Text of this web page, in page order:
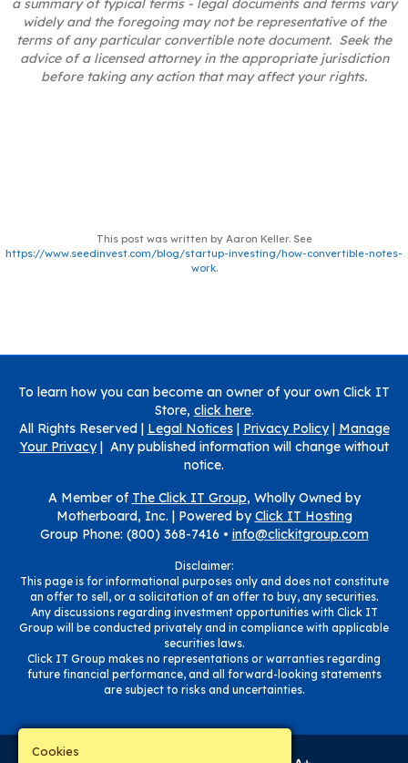
a summary of typical terms - legal documents and terms vary
widely and the foregoing may not be representative of the
terms of any particular convertible note document. Seek the
advice of a licensed attorney in the appropriate jurisdiction
before taking any action that may affect your rights.
This post was written by Aaron Keller. See
https://www.seedinvest.com/blog/startup-investing/how-convertible-notes-
work.
To learn how you can become an owner of your own Click IT
Store, click here.
All Rights Reserved | Legal Notices| Privacy Policy| Manage
Your Privacy| Any published information will change without
notice.
A Member of The Click IT Group, Wholly Owned by
Motherboard, Inc. | Powered byClick IT Hosting
Group Phone: (800) 368-7416 • info@clickitgroup.com
Disclaimer:
This page is for informational purposes only and does not constitute
an offer to sell, or a solicitation of an offer to buy, any securities.
Any discussions regarding investment opportunities with Click IT
Group will be conducted privately and in compliance with applicable
securities laws.
Click IT Group makes no representations or warranties regarding
future financial performance, and all forward-looking statements
are subject to risks and uncertainties.
Cookies